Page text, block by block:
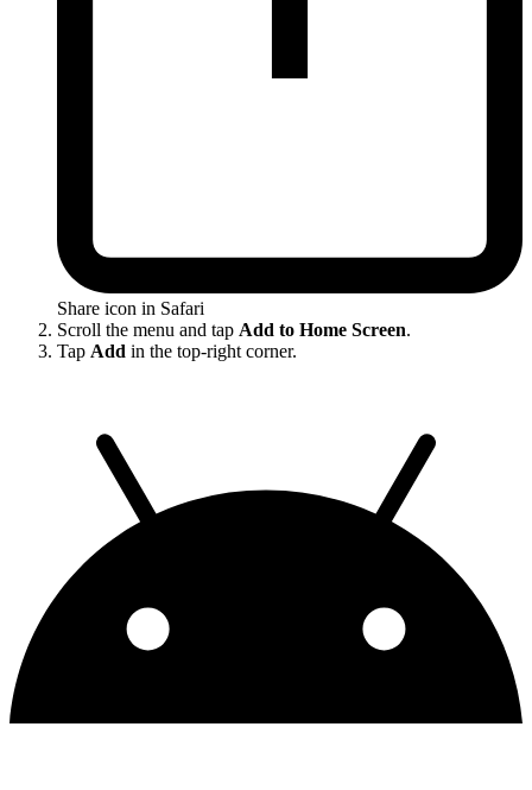
Share icon in Safari
Scroll the menu and tap Add to Home Screen.
Tap Add in the top-right corner.